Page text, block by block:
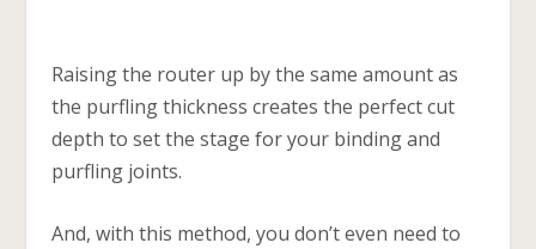
Raising the router up by the same amount as
the purfling thickness creates the perfect cut
depth to set the stage for your binding and
purfling joints.
And, with this method, you don’t even need to